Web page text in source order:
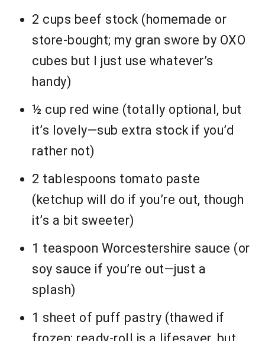
2 cups beef stock (homemade or
store-bought; my gran swore by OXO
cubes but I just use whatever’s
handy)
½ cup red wine (totally optional, but
it’s lovely—sub extra stock if you’d
rather not)
2 tablespoons tomato paste
(ketchup will do if you’re out, though
it’s a bit sweeter)
1 teaspoon Worcestershire sauce (or
soy sauce if you’re out—just a
splash)
1 sheet of puff pastry (thawed if